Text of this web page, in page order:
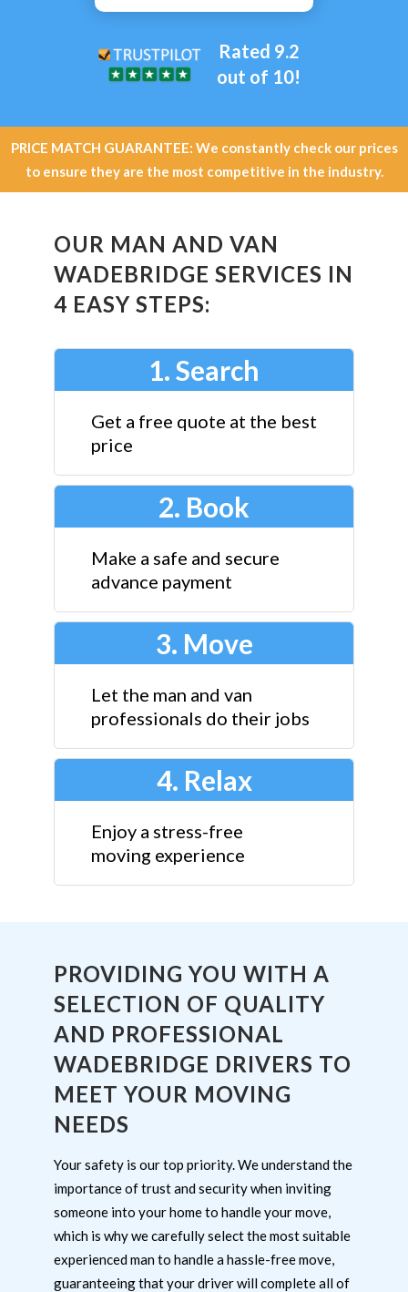
Rated 9.2
out of 10!
PRICE MATCH GUARANTEE: We constantly check our prices
to ensure they are the most competitive in the industry.
OUR MAN AND VAN
WADEBRIDGE SERVICES IN
4 EASY STEPS:
1. Search
Get a free quote at the best
price
2. Book
Make a safe and secure
advance payment
3. Move
Let the man and van
professionals do their jobs
4. Relax
Enjoy a stress-free
moving experience
PROVIDING YOU WITH A
SELECTION OF QUALITY
AND PROFESSIONAL
WADEBRIDGE DRIVERS TO
MEET YOUR MOVING
NEEDS
Your safety is our top priority. We understand the
importance of trust and security when inviting
someone into your home to handle your move,
which is why we carefully select the most suitable
experienced man to handle a hassle-free move,
guaranteeing that your driver will complete all of